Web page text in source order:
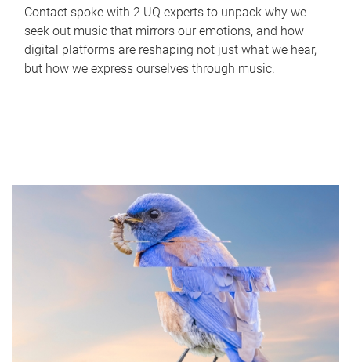
Contact spoke with 2 UQ experts to unpack why we
seek out music that mirrors our emotions, and how
digital platforms are reshaping not just what we hear,
but how we express ourselves through music.